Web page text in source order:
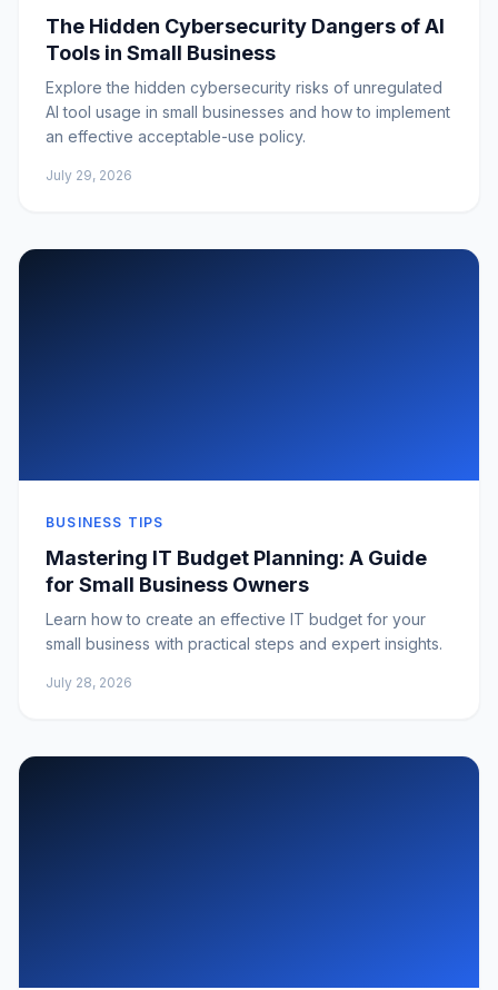
The Hidden Cybersecurity Dangers of AI
Tools in Small Business
Explore the hidden cybersecurity risks of unregulated
AI tool usage in small businesses and how to implement
an effective acceptable-use policy.
July 29, 2026
BUSINESS TIPS
Mastering IT Budget Planning: A Guide
for Small Business Owners
Learn how to create an effective IT budget for your
small business with practical steps and expert insights.
July 28, 2026